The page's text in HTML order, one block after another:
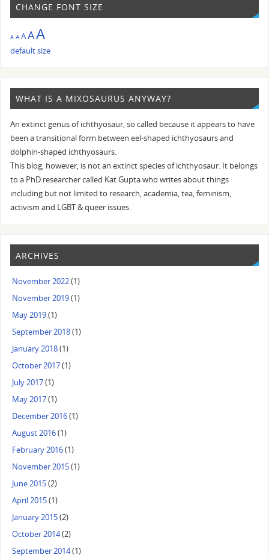
CHANGE FONT SIZE
A A AAA
default size
WHAT IS A MIXOSAURUS ANYWAY?
An extinct genus of ichthyosaur, so called because it appears to have
been a transitional form between eel-shaped ichthyosaurs and
dolphin-shaped ichthyosaurs.
This blog, however, is not an extinct species of ichthyosaur. It belongs
to a PhD researcher called Kat Gupta who writes about things
including but not limited to research, academia, tea, feminism,
activism and LGBT & queer issues.
ARCHIVES
November 2022(1)
November 2019(1)
May 2019(1)
September 2018(1)
January 2018(1)
October 2017(1)
July 2017(1)
May 2017(1)
December 2016(1)
August 2016(1)
February 2016(1)
November 2015(1)
June 2015(2)
April 2015(1)
January 2015(2)
October 2014(2)
September 2014(1)